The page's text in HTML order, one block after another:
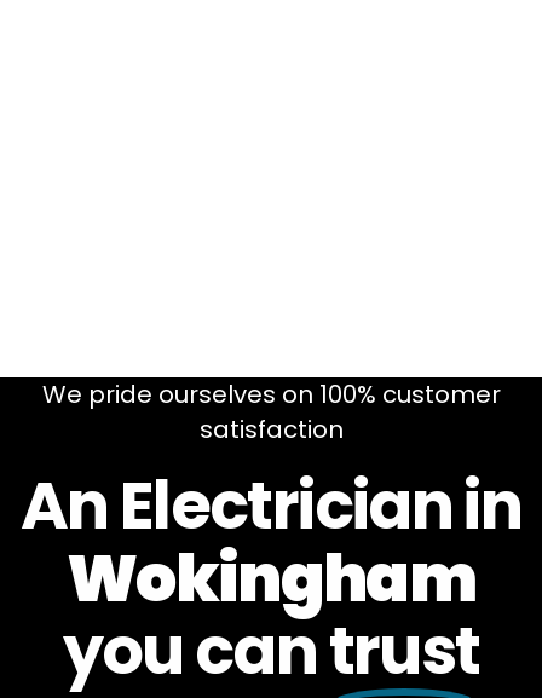
We pride ourselves on 100% customer
satisfaction
An Electrician in
Wokingham
you cantrust